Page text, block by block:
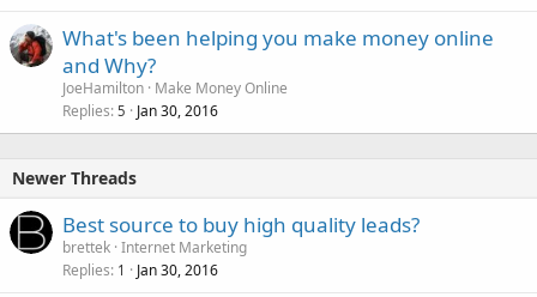
What's been helping you make money online
and Why?
JoeHamilton Make Money Online
Replies 5 Jan 30, 2016
Newer Threads
Best source to buy high quality leads?
brettek Internet Marketing
Replies 1 Jan 30, 2016